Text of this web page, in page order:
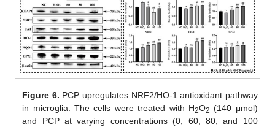
Figure 6. PCP upregulates NRF2/HO-1 antioxidant pathway
in microglia. The cells were treated with H2O2 (140 μmol)
and PCP at varying concentrations (0, 60, 80, and 100